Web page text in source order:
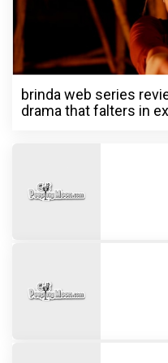
brinda web series
drama that falters in